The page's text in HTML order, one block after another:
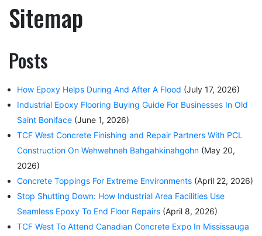
Sitemap
Posts
How Epoxy Helps During And After A Flood (July 17, 2026)
Industrial Epoxy Flooring Buying Guide For Businesses In Old
Saint Boniface (June 1, 2026)
TCF West Concrete Finishing and Repair Partners With PCL
Construction On Wehwehneh Bahgahkinahgohn (May 20,
2026)
Concrete Toppings For Extreme Environments (April 22, 2026)
Stop Shutting Down: How Industrial Area Facilities Use
Seamless Epoxy To End Floor Repairs (April 8, 2026)
TCF West To Attend Canadian Concrete Expo In Mississauga